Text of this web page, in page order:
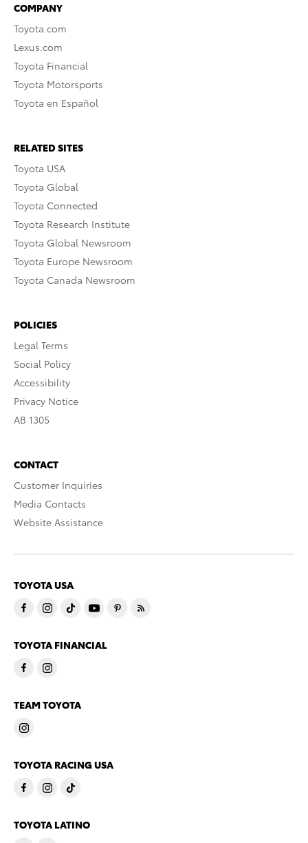
COMPANY
Toyota.com
Lexus.com
Toyota Financial
Toyota Motorsports
Toyota en Español
RELATED SITES
Toyota USA
Toyota Global
Toyota Connected
Toyota Research Institute
Toyota Global Newsroom
Toyota Europe Newsroom
Toyota Canada Newsroom
POLICIES
Legal Terms
Social Policy
Accessibility
Privacy Notice
AB 1305
CONTACT
Customer Inquiries
Media Contacts
Website Assistance
TOYOTA USA
TOYOTA FINANCIAL
TEAM TOYOTA
TOYOTA RACING USA
TOYOTA LATINO